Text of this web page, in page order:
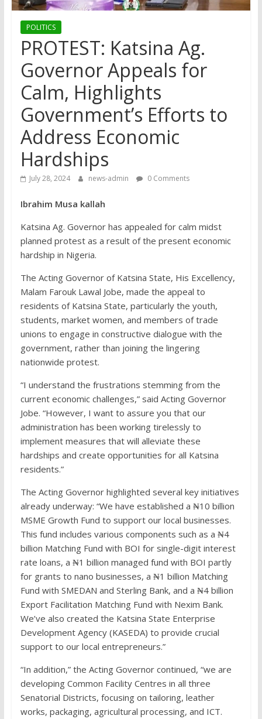
POLITICS
PROTEST: Katsina Ag.
Governor Appeals for
Calm, Highlights
Government’s Efforts to
Address Economic
Hardships
July 28, 2024 news-admin 0 Comments
Ibrahim Musa kallah
Katsina Ag. Governor has appealed for calm midst
planned protest as a result of the present economic
hardship in Nigeria.
The Acting Governor of Katsina State, His Excellency,
Malam Farouk Lawal Jobe, made the appeal to
residents of Katsina State, particularly the youth,
students, market women, and members of trade
unions to engage in constructive dialogue with the
government, rather than joining the lingering
nationwide protest.
“I understand the frustrations stemming from the
current economic challenges,” said Acting Governor
Jobe. “However, I want to assure you that our
administration has been working tirelessly to
implement measures that will alleviate these
hardships and create opportunities for all Katsina
residents.”
The Acting Governor highlighted several key initiatives
already underway: “We have established a ₦10 billion
MSME Growth Fund to support our local businesses.
This fund includes various components such as a ₦4
billion Matching Fund with BOI for single-digit interest
rate loans, a ₦1 billion managed fund with BOI partly
for grants to nano businesses, a ₦1 billion Matching
Fund with SMEDAN and Sterling Bank, and a ₦4 billion
Export Facilitation Matching Fund with Nexim Bank.
We’ve also created the Katsina State Enterprise
Development Agency (KASEDA) to provide crucial
support to our local entrepreneurs.”
“In addition,” the Acting Governor continued, “we are
developing Common Facility Centres in all three
Senatorial Districts, focusing on tailoring, leather
works, packaging, agricultural processing, and ICT.